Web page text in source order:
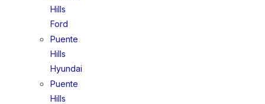
Hills
Ford
Puente
Hills
Hyundai
Puente
Hills